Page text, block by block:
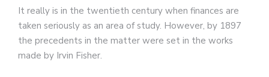
It really is in the twentieth century when finances are
taken seriously as an area of ​​study. However, by 1897
the precedents in the matter were set in the works
made by Irvin Fisher.